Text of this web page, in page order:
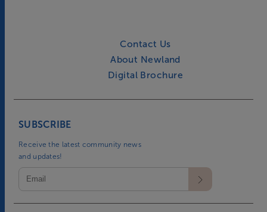
Contact Us
About Newland
Digital Brochure
SUBSCRIBE
Receive the latest community news
and updates!